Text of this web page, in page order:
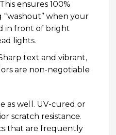
ensures 100%
“washout” when your
in front of bright
lights.
text and vibrant,
are non-negotiable
as well. UV-cured or
scratch resistance.
that are frequently